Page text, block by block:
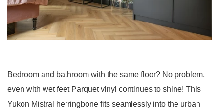
Bedroom and bathroom with the same floor? No problem,
even with wet feet Parquet vinyl continues to shine! This
Yukon Mistral herringbone fits seamlessly into the urban